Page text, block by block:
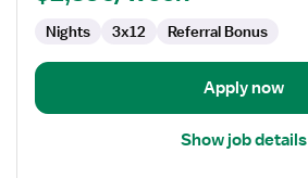
Post
Anesthesia
Nights 3x12 Referral Bonus
Apply now
Show job details